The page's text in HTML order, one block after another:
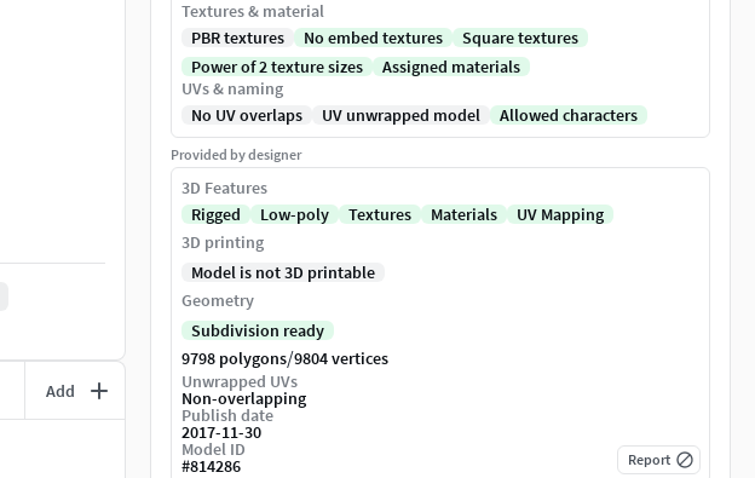
Add
Textures & material
PBR textures
No embed textures
Square textures
Power of 2 texture sizes
Assigned materials
UVs & naming
No UV overlaps
UV unwrapped model Allowed characters
Provided by designer
3D Features
Rigged
Low-poly Textures Materials
UV Mapping
3D printing
Model is not 3D printable
Geometry
Subdivision ready
9798 polygons/9804 vertices
Unwrapped UVs
Non-overlapping
Publish date
2017-11-30
Model ID
#814286 Report